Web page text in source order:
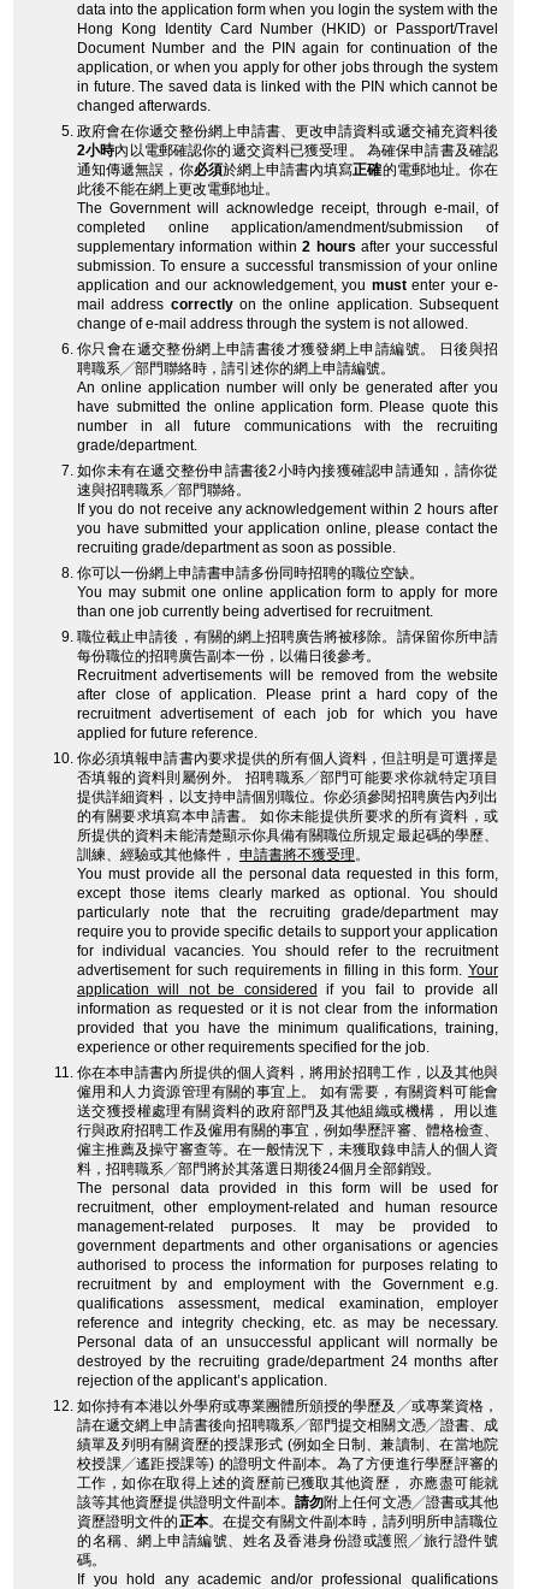
data into the application form when you login the system with the
Hong Kong Identity Card Number (HKID) or Passport/Travel
Document Number and the PIN again for continuation of the
application, or when you apply for other jobs through the system
in future. The saved data is linked with the PIN which cannot be
changed afterwards.
政府會在你遞交整份網上申請書、更改申請資料或遞交補充資料後
2小時內以電郵確認你的遞交資料已獲受理。 為確保申請書及確認
通知傳遞無誤，你必須於網上申請書內填寫正確的電郵地址。你在
此後不能在網上更改電郵地址。
The Government will acknowledge receipt, through e-mail, of
completed online application/amendment/submission of
supplementary information within2 hours after your successful
submission. To ensure a successful transmission of your online
application and our acknowledgement, you mustenter your e-
mail address correctlyon the online application. Subsequent
change of e-mail address through the system is not allowed.
你只會在遞交整份網上申請書後才獲發網上申請編號。 日後與招
聘職系╱部門聯絡時，請引述你的網上申請編號。
An online application number will only be generated after you
have submitted the online application form. Please quote this
number in all future communications with the recruiting
grade/department.
如你未有在遞交整份申請書後2小時內接獲確認申請通知，請你從
速與招聘職系╱部門聯絡。
If you do not receive any acknowledgement within 2 hours after
you have submitted your application online, please contact the
recruiting grade/department as soon as possible.
你可以一份網上申請書申請多份同時招聘的職位空缺。
You may submit one online application form to apply for more
than one job currently being advertised for recruitment.
職位截止申請後，有關的網上招聘廣告將被移除。請保留你所申請
每份職位的招聘廣告副本一份，以備日後參考。
Recruitment advertisements will be removed from the website
after close of application. Please print a hard copy of the
recruitment advertisement of each job for which you have
applied for future reference.
你必須填報申請書內要求提供的所有個人資料，但註明是可選擇是
否填報的資料則屬例外。 招聘職系╱部門可能要求你就特定項目
提供詳細資料，以支持申請個別職位。你必須參閱招聘廣告內列出
的有關要求填寫本申請書。 如你未能提供所要求的所有資料，或
所提供的資料未能清楚顯示你具備有關職位所規定最起碼的學歷、
訓練、經驗或其他條件， 申請書將不獲受理。
You must provide all the personal data requested in this form,
except those items clearly marked as optional. You should
particularly note that the recruiting grade/department may
require you to provide specific details to support your application
for individual vacancies. You should refer to the recruitment
advertisement for such requirements in filling in this form. Your
application will not be considered
if you fail to provide all
information as requested or it is not clear from the information
provided that you have the minimum qualifications, training,
experience or other requirements specified for the job.
你在本申請書內所提供的個人資料，將用於招聘工作，以及其他與
僱用和人力資源管理有關的事宜上。 如有需要，有關資料可能會
送交獲授權處理有關資料的政府部門及其他組織或機構， 用以進
行與政府招聘工作及僱用有關的事宜，例如學歷評審、體格檢查、
僱主推薦及操守審查等。在一般情況下，未獲取錄申請人的個人資
料，招聘職系╱部門將於其落選日期後24個月全部銷毀。
The personal data provided in this form will be used for
recruitment, other employment-related and human resource
management-related purposes. It may be provided to
government departments and other organisations or agencies
authorised to process the information for purposes relating to
recruitment by and employment with the Government e.g.
qualifications assessment, medical examination, employer
reference and integrity checking, etc. as may be necessary.
Personal data of an unsuccessful applicant will normally be
destroyed by the recruiting grade/department 24 months after
rejection of the applicant’s application.
如你持有本港以外學府或專業團體所頒授的學歷及╱或專業資格，
請在遞交網上申請書後向招聘職系╱部門提交相關文憑╱證書、成
績單及列明有關資歷的授課形式 (例如全日制、兼讀制、在當地院
校授課╱遙距授課等) 的證明文件副本。為了方便進行學歷評審的
工作，如你在取得上述的資歷前已獲取其他資歷， 亦應盡可能就
該等其他資歷提供證明文件副本。請勿附上任何文憑╱證書或其他
資歷證明文件的正本。在提交有關文件副本時，請列明所申請職位
的名稱、網上申請編號、姓名及香港身份證或護照╱旅行證件號
碼。
If you hold any academic and/or professional qualifications